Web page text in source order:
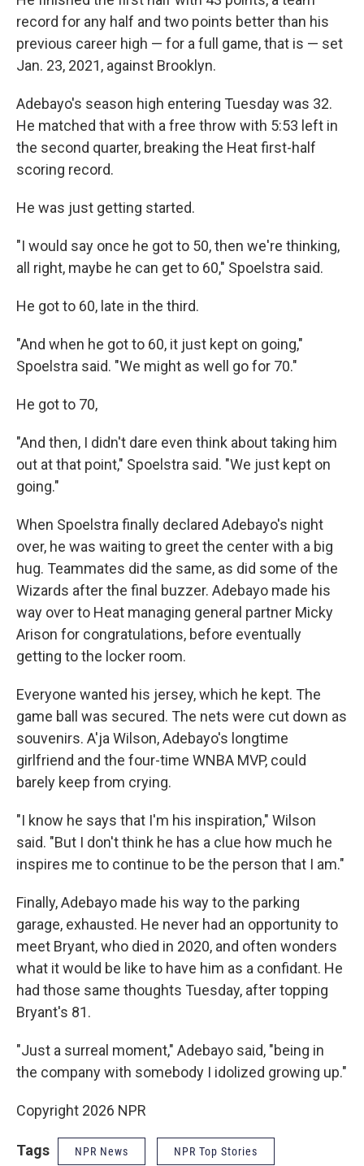
record for any half and two points better than his
previous career high — for a full game, that is — set
Jan. 23, 2021, against Brooklyn.
Adebayo's season high entering Tuesday was 32.
He matched that with a free throw with 5:53 left in
the second quarter, breaking the Heat first-half
scoring record.
He was just getting started.
"I would say once he got to 50, then we're thinking,
all right, maybe he can get to 60," Spoelstra said.
He got to 60, late in the third.
"And when he got to 60, it just kept on going,"
Spoelstra said. "We might as well go for 70."
He got to 70,
"And then, I didn't dare even think about taking him
out at that point," Spoelstra said. "We just kept on
going."
When Spoelstra finally declared Adebayo's night
over, he was waiting to greet the center with a big
hug. Teammates did the same, as did some of the
Wizards after the final buzzer. Adebayo made his
way over to Heat managing general partner Micky
Arison for congratulations, before eventually
getting to the locker room.
Everyone wanted his jersey, which he kept. The
game ball was secured. The nets were cut down as
souvenirs. A'ja Wilson, Adebayo's longtime
girlfriend and the four-time WNBA MVP, could
barely keep from crying.
"I know he says that I'm his inspiration," Wilson
said. "But I don't think he has a clue how much he
inspires me to continue to be the person that I am."
Finally, Adebayo made his way to the parking
garage, exhausted. He never had an opportunity to
meet Bryant, who died in 2020, and often wonders
what it would be like to have him as a confidant. He
had those same thoughts Tuesday, after topping
Bryant's 81.
"Just a surreal moment," Adebayo said, "being in
the company with somebody I idolized growing up."
Copyright 2026 NPR
Tags NPR News NPR Top Stories